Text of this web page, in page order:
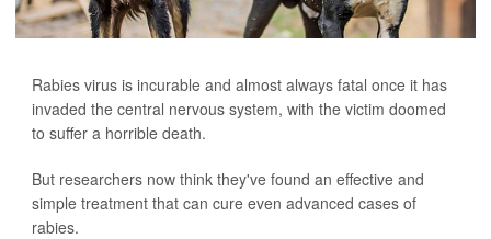
Rabies virus is incurable and almost always fatal once it has
invaded the central nervous system, with the victim doomed
to suffer a horrible death.
But researchers now think they've found an effective and
simple treatment that can cure even advanced cases of
rabies.